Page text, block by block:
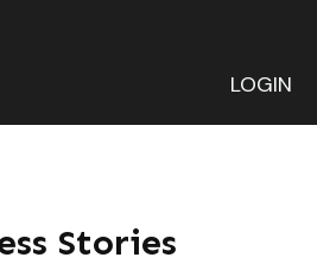
LOGIN
Stories